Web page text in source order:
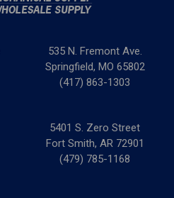
535 N. Fremont Ave.
Springfield, MO 65802
(417) 863-1303
5401 S. Zero Street
Fort Smith, AR 72901
(479) 785-1168